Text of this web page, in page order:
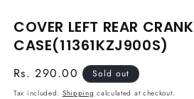
1
in
modal
COVER LEFT REAR CRANK
CASE(11361KZJ900S)
Regular
price
Rs. 290.00 Sold out
Tax included. Shipping calculated at checkout.